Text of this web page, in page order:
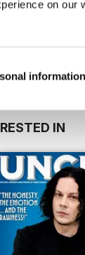
on our
information
IN